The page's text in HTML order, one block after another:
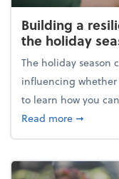
Building a
the holiday
The holiday season
influencing whether
to learn how you
Read moreabout
➞